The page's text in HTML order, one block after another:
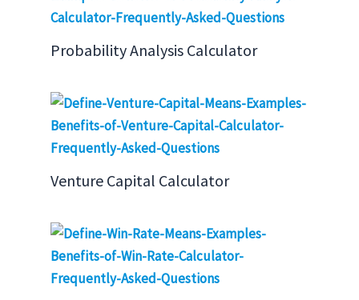
Probability Analysis Calculator
Venture Capital Calculator